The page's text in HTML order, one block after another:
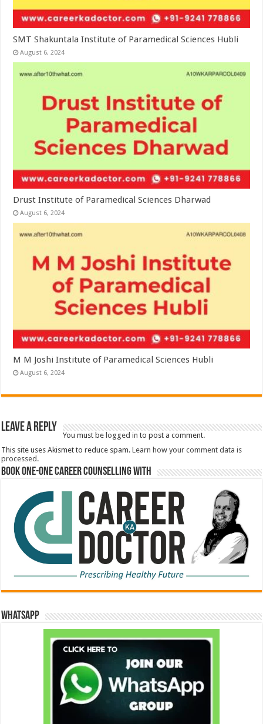
SMT Shakuntala Institute of Paramedical Sciences Hubli
August 6, 2024
Drust Institute of Paramedical Sciences Dharwad
August 6, 2024
M M Joshi Institute of Paramedical Sciences Hubli
August 6, 2024
Leave a Reply
You must be logged in to post a comment.
This site uses Akismet to reduce spam.Learn how your comment data is
processed.
Book One-One Career Counselling With
WhatsApp